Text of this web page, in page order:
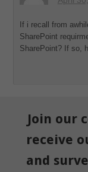
If i recall from
SharePoint
SharePoint? If so,
Join our
receive
and